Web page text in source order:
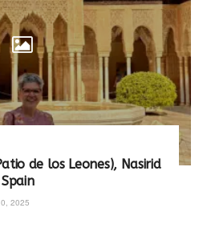
de los Leones), Nasirid
2025